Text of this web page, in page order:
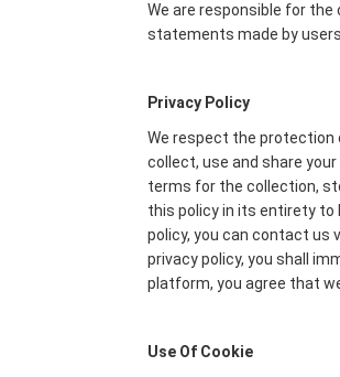
We are responsible for
statements made by
Privacy Policy
We respect the protection
collect, use and share
terms for the collection,
this policy in its entirety to
policy, you can contact us
privacy policy, you shall
platform, you agree that
Use Of Cookie